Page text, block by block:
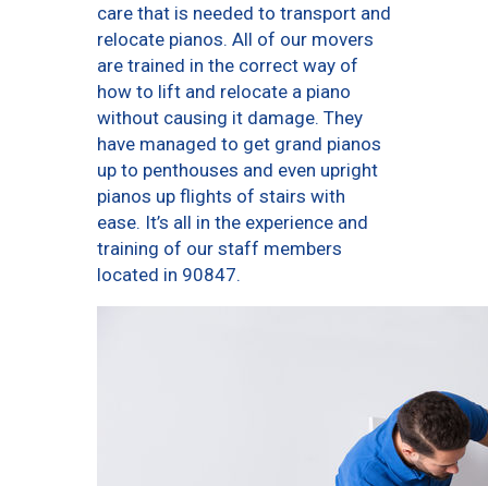
care that is needed to transport and
relocate pianos. All of our movers
are trained in the correct way of
how to lift and relocate a piano
without causing it damage. They
have managed to get grand pianos
up to penthouses and even upright
pianos up flights of stairs with
ease. It’s all in the experience and
training of our staff members
located in 90847.